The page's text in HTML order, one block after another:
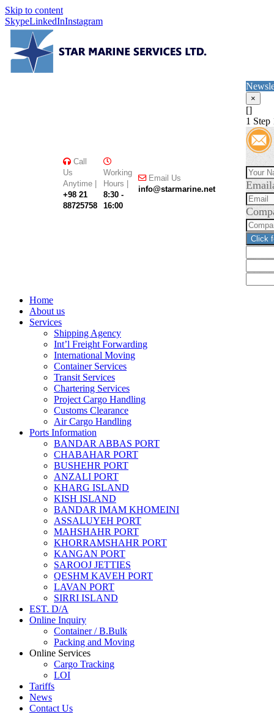
Skip to content
SkypeLinkedInInstagram
Call
Us
Anytime |
+98 21
88725758
Working
Hours |
8:30 -
16:00
Email Us
info@starmarine.net
×
[]
1 Step
Email
Click
Home
About us
Services
Shipping Agency
Int’l Freight Forwarding
International Moving
Container Services
Transit Services
Chartering Services
Project Cargo Handling
Customs Clearance
Air Cargo Handling
Ports Information
BANDAR ABBAS PORT
CHABAHAR PORT
BUSHEHR PORT
ANZALI PORT
KHARG ISLAND
KISH ISLAND
BANDAR IMAM KHOMEINI
ASSALUYEH PORT
MAHSHAHR PORT
KHORRAMSHAHR PORT
KANGAN PORT
SAROOJ JETTIES
QESHM KAVEH PORT
LAVAN PORT
SIRRI ISLAND
EST. D/A
Online Inquiry
Container / B.Bulk
Packing and Moving
Online Services
Cargo Tracking
LOI
Tariffs
News
Contact Us